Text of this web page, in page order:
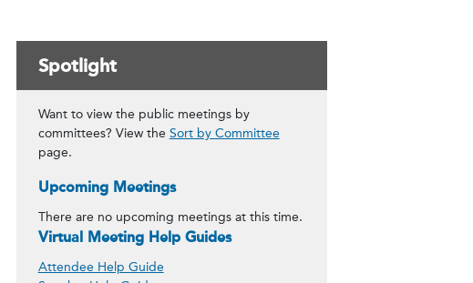
Spotlight
Want to view the public meetings by
committees? View the Sort by Committee
page.
Upcoming Meetings
There are no upcoming meetings at this time.
Virtual Meeting Help Guides
Attendee Help Guide